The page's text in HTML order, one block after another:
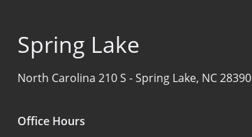
Spring Lake
North Carolina 210 S -Spring Lake, NC 28390
Office Hours